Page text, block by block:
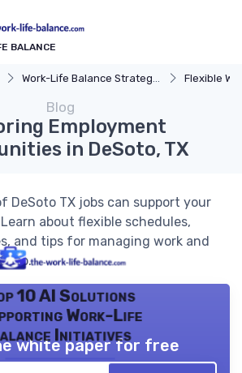
BALANCE
Work-Life Balance Strategies Flexible
Blog
Employment
in DeSoto, TX
DeSoto TX jobs can support your
about flexible schedules,
and tips for managing work and
10 AI Solutions
Work-Life
Initiatives
white paper for free